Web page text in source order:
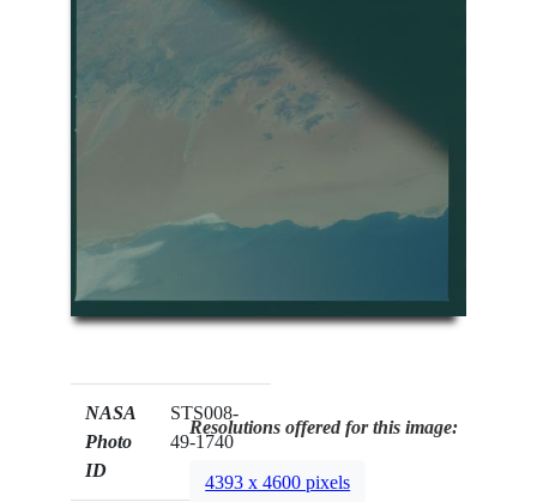
NASA
Photo
ID
STS008-
49-1740
Resolutions offered for this image:
4393 x 4600 pixels